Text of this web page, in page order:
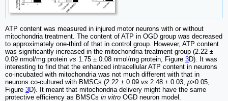
ATP content was measured in injured motor neurons with or without
mitochondria treatment. The content of ATP in OGD group was decreased
to approximately one-third of that in control group. However, ATP content
was significantly increased in the mitochondria treatment group (2.22 ±
0.09 nmol/mg protein vs 1.75 ± 0.08 nmol/mg protein, Figure 3D). It was
interesting to find that the enhanced intracellular ATP content in neurons
co-incubated with mitochondria was not much different with that in
neurons co-cultured with BMSCs (2.22 ± 0.09 vs 2.48 ± 0.03, p>0.05,
Figure 3D). It meant that mitochondria delivery might have the same
protective efficiency as BMSCs in vitro OGD neuron model.